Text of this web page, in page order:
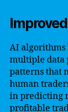
AI algorithms
multiple data
patterns that
human
in predicting
profitable